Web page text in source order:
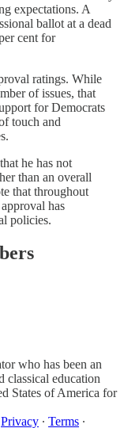
expectations. A
ballot at a dead
cent for
ratings. While
of issues, that
for Democrats
touch and
he has not
than an overall
that throughout
has
policies.
who has been an
classical education
States of America for
Privacy ∙ Terms ∙